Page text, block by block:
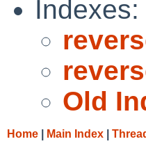
Indexes:
Old
Home Main Index